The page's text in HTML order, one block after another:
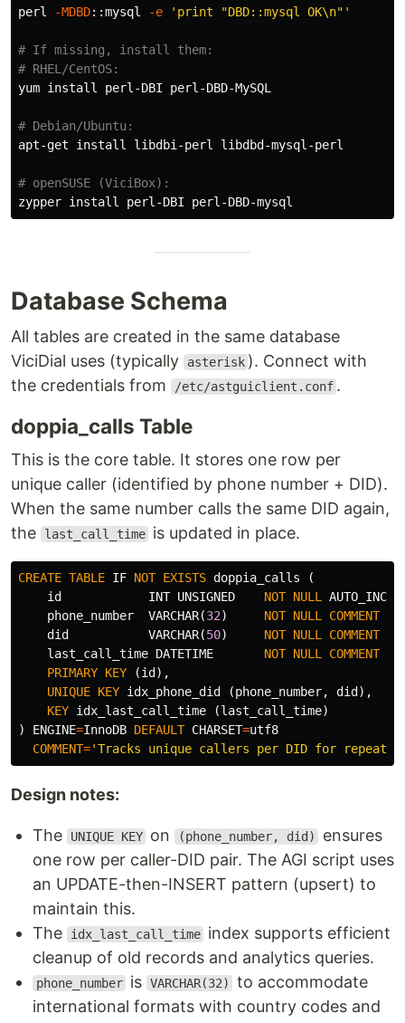
perl
-MDBD::mysql -e 'print "DBD::mysql OK\n"'
# If missing, install them:
# RHEL/CentOS:
yum install perl-DBI perl-DBD-MySQL
# Debian/Ubuntu:
apt-get install libdbi-perl libdbd-mysql-perl
# openSUSE (ViciBox):
zypper install
Database Schema
All tables are created in the same database
ViciDial uses (typically
asterisk ). Connect with
the credentials from
/etc/astguiclient.conf .
doppia_calls Table
This is the core table. It stores one row per
unique caller (identified by phone number + DID).
When the same number calls the same DID again,
the
last_call_time is updated in place.
CREATE TABLE IF NOT EXISTS doppia_calls
(
id
INT UNSIGNED NOT NULL
phone_number
VARCHAR(32) NOT NULL COMMENT
did
VARCHAR(50) NOT NULL COMMENT
last_call_time DATETIME NOT NULL COMMENT
PRIMARY KEY (id ),
UNIQUE KEY idx_phone_did (phone_number, did ),
KEY idx_last_call_time (last_call_time)
)
ENGINE=InnoDB DEFAULT CHARSET=utf8
COMMENT='Tracks unique callers per DID for repeat
Design notes:
The UNIQUE KEY on (phone_number, did)
ensures
one row per caller-DID pair. The AGI script uses
an UPDATE-then-INSERT pattern (upsert) to
maintain this.
The
idx_last_call_time index supports efficient
cleanup of old records and analytics queries.
phone_number is VARCHAR(32)
to accommodate
international formats with country codes and